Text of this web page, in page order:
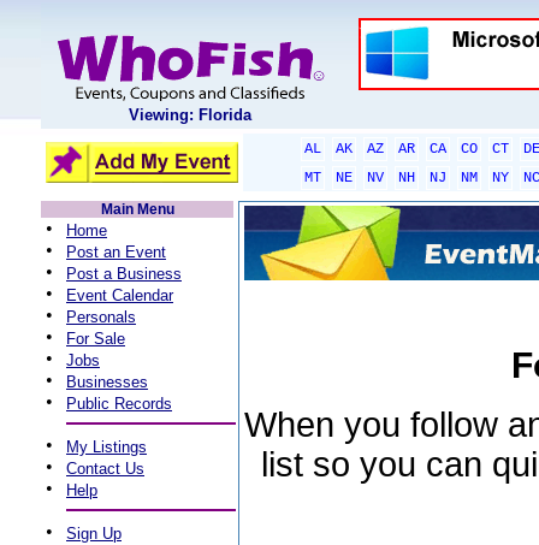
Viewing: Florida
AL AK AZ AR CA CO CT
DE
MT
NE NV NH NJ NM NY
NC
Main Menu
• Home
• Post an Event
• Post a Business
• Event Calendar
• Personals
• For Sale
• Jobs
• Businesses
• Public Records
• My Listings
• Contact Us
• Help
• Sign Up
When you follow
list so you can